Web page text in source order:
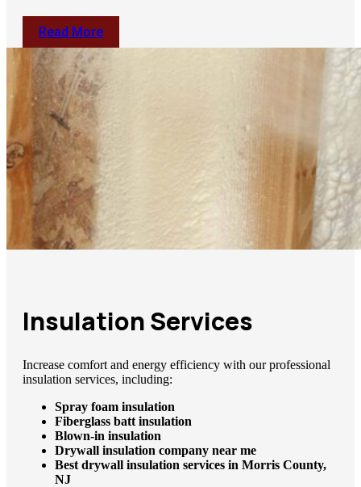
Read More
Insulation Services
Increase comfort and energy efficiency with our professional
insulation services, including:
Spray foam insulation
Fiberglass batt insulation
Blown-in insulation
Drywall insulation company near me
Best drywall insulation services in Morris County,
NJ